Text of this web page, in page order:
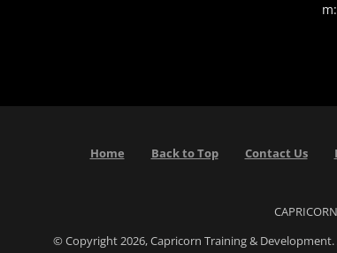
Home Back to Top Contact Us
© Copyright 2026, Capricorn Training &